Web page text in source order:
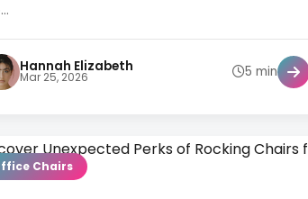
Hannah Elizabeth
Mar 25, 2026 5 min
Chairs